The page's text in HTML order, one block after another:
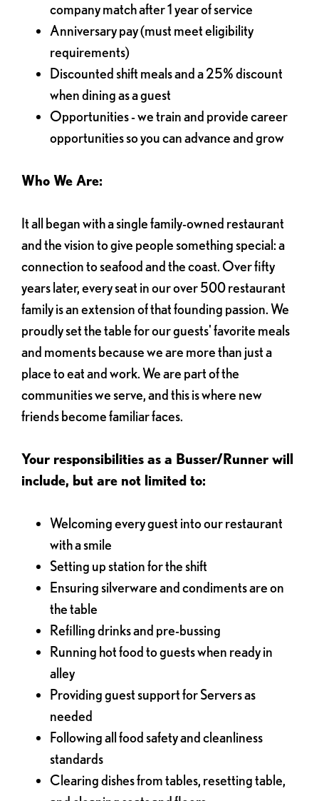
company match after 1 year of service
Anniversary pay (must meet eligibility
requirements)
Discounted shift meals and a 25% discount
when dining as a guest
Opportunities - we train and provide career
opportunities so you can advance and grow
Who We Are:
It all began with a single family-owned restaurant
and the vision to give people something special: a
connection to seafood and the coast. Over fifty
years later, every seat in our over 500 restaurant
family is an extension of that founding passion. We
proudly set the table for our guests' favorite meals
and moments because we are more than just a
place to eat and work. We are part of the
communities we serve, and this is where new
friends become familiar faces.
Your responsibilities as a Busser/Runner will
include, but are not limited to:
Welcoming every guest into our restaurant
with a smile
Setting up station for the shift
Ensuring silverware and condiments are on
the table
Refilling drinks and pre-bussing
Running hot food to guests when ready in
alley
Providing guest support for Servers as
needed
Following all food safety and cleanliness
standards
Clearing dishes from tables, resetting table,